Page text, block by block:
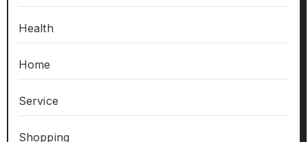
Health
Home
Service
Shopping